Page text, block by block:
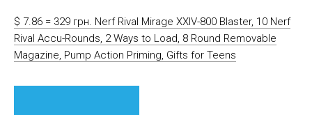
$ 7.86 = 329 грн. Nerf Rival Mirage XXIV-800 Blaster, 10 Nerf
Rival Accu-Rounds, 2 Ways to Load, 8 Round Removable
Magazine, Pump Action Priming, Gifts for Teens